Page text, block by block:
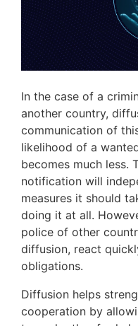
In the case of a
another country,
communication of
likelihood of a
becomes much less.
notification will
measures it should
doing it at all.
police of other
diffusion, react
obligations.
Diffusion helps
cooperation by